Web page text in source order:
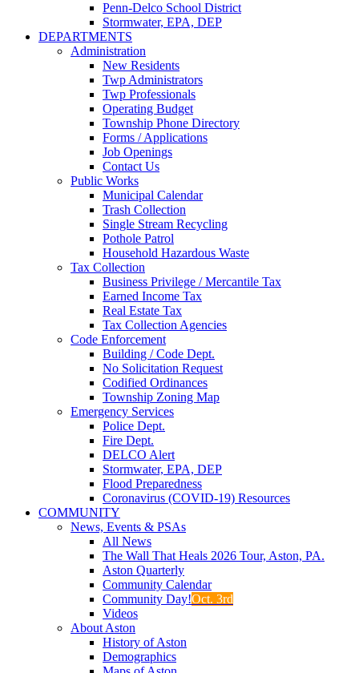
Penn-Delco School District
Stormwater, EPA, DEP
DEPARTMENTS
Administration
New Residents
Twp Administrators
Twp Professionals
Operating Budget
Township Phone Directory
Forms / Applications
Job Openings
Contact Us
Public Works
Municipal Calendar
Trash Collection
Single Stream Recycling
Pothole Patrol
Household Hazardous Waste
Tax Collection
Business Privilege / Mercantile Tax
Earned Income Tax
Real Estate Tax
Tax Collection Agencies
Code Enforcement
Building / Code Dept.
No Solicitation Request
Codified Ordinances
Township Zoning Map
Emergency Services
Police Dept.
Fire Dept.
DELCO Alert
Stormwater, EPA, DEP
Flood Preparedness
Coronavirus (COVID-19) Resources
COMMUNITY
News, Events & PSAs
All News
The Wall That Heals 2026 Tour, Aston, PA.
Aston Quarterly
Community Calendar
Community Day!Oct. 3rd
Videos
About Aston
History of Aston
Demographics